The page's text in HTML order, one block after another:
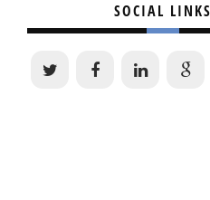
SOCIAL LINKS